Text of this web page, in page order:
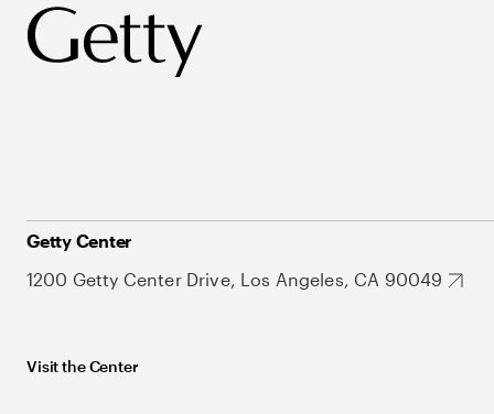
Getty Center
1200 Getty Center Drive, Los Angeles, CA 90049
Visit the Center